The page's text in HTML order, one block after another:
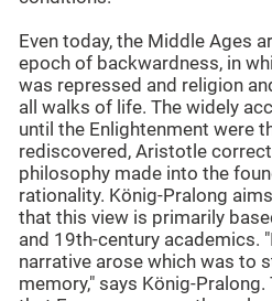
Even today, the Middle Ages
epoch of backwardness, in
was repressed and religion
all walks of life. The widely
until the Enlightenment were
rediscovered, Aristotle
philosophy made into the
rationality. König-Pralong
that this view is primarily
and 19th-century academics.
narrative arose which was to
memory," says König-